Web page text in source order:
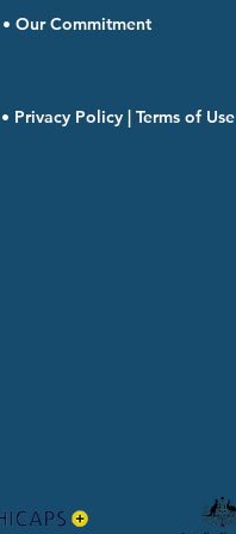
• Our Commitment
• Privacy Policy | Terms of Use